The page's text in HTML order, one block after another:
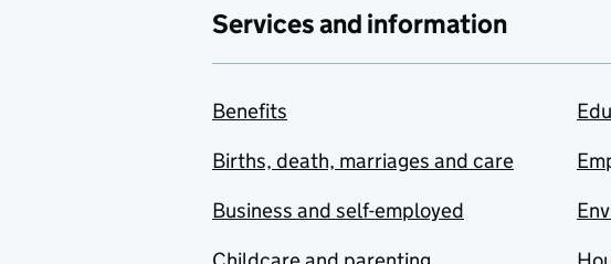
Services and information
Benefits
Births, death, marriages and care
Business and self-employed